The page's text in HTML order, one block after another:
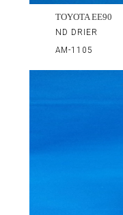
TOYOTA EE90
ND DRIER
AM-1105